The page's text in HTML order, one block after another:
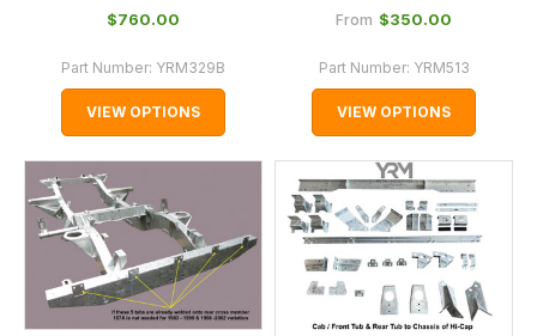
$‌760.00
Part Number: YRM329B
VIEW OPTIONS
From $‌350.00
Part Number: YRM513
VIEW OPTIONS